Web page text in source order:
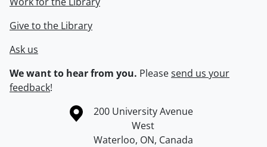
Give to the Library
Ask us
We want to hear from you. Pleasesend us your
feedback!
Information about the University of Waterloo
Campus map
200 University Avenue
West
Waterloo, ON, Canada